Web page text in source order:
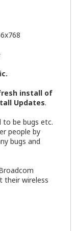
install of
Updates.
to be bugs etc.
people by
bugs and
their wireless